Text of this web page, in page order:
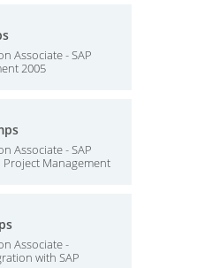
Associate - SAP
2005
Associate - SAP
Management
Associate -
with SAP